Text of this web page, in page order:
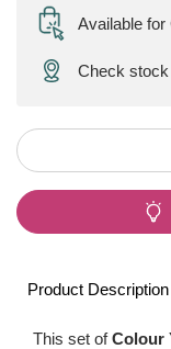
Available
Check stock
Product Description
This set ofColour